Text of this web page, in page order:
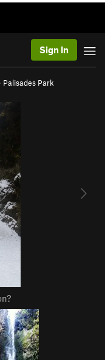
Sign In
Palisades Park